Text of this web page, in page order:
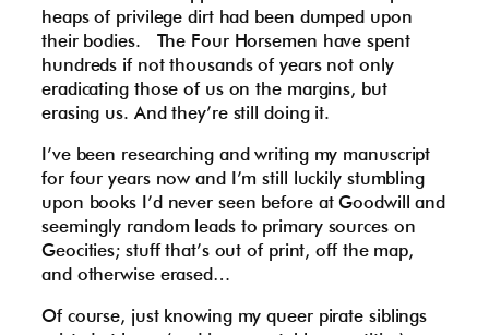
heaps of privilege dirt had been dumped upon
their bodies. The Four Horsemen have spent
hundreds if not thousands of years not only
eradicating those of us on the margins, but
erasing us. And they’re still doing it.
I’ve been researching and writing my manuscript
for four years now and I’m still luckily stumbling
upon books I’d never seen before at Goodwill and
seemingly random leads to primary sources on
Geocities; stuff that’s out of print, off the map,
and otherwise erased…
Of course, just knowing my queer pirate siblings